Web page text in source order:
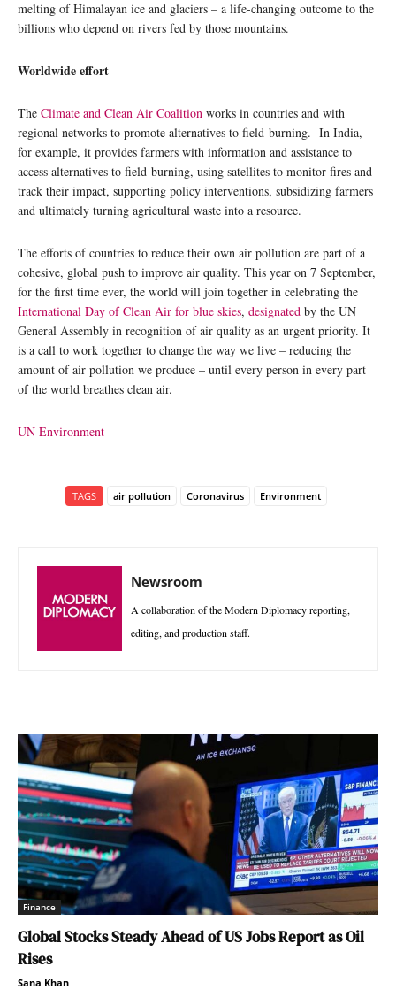
melting of Himalayan ice and glaciers – a life-changing outcome to the
billions who depend on rivers fed by those mountains.
Worldwide effort
The Climate and Clean Air Coalition works in countries and with
regional networks to promote alternatives to field-burning. In India,
for example, it provides farmers with information and assistance to
access alternatives to field-burning, using satellites to monitor fires and
track their impact, supporting policy interventions, subsidizing farmers
and ultimately turning agricultural waste into a resource.
The efforts of countries to reduce their own air pollution are part of a
cohesive, global push to improve air quality. This year on 7 September,
for the first time ever, the world will join together in celebrating the
International Day of Clean Air for blue skies, designated by the UN
General Assembly in recognition of air quality as an urgent priority. It
is a call to work together to change the way we live – reducing the
amount of air pollution we produce – until every person in every part
of the world breathes clean air.
UN Environment
TAGS air pollution Coronavirus Environment
Newsroom
A collaboration of the Modern Diplomacy reporting,
editing, and production staff.
Finance
Global Stocks Steady Ahead of US Jobs Report as Oil
Rises
Sana Khan